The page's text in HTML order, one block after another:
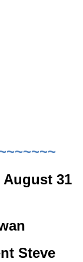
August 31
Steve